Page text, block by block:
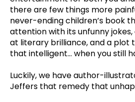
there are few things more
never-ending children’s book
attention with its unfunny
at literary brilliance, and a plot
that intelligent… when you still
Luckily, we have author-
Jeffers that remedy that